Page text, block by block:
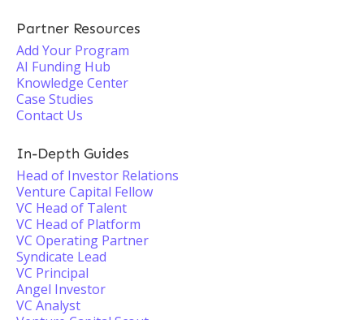
Partner Resources
Add Your Program
AI Funding Hub
Knowledge Center
Case Studies
Contact Us
In-Depth Guides
Head of Investor Relations
Venture Capital Fellow
VC Head of Talent
VC Head of Platform
VC Operating Partner
Syndicate Lead
VC Principal
Angel Investor
VC Analyst